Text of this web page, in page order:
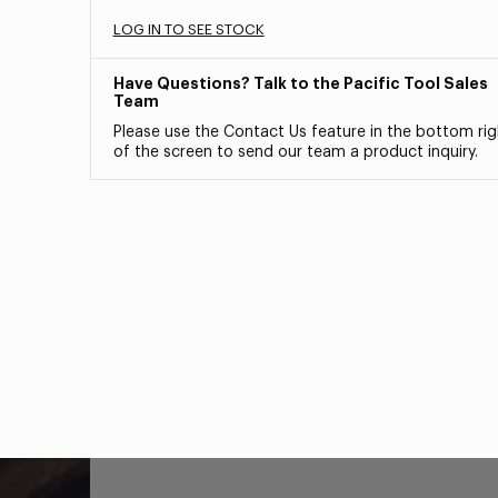
LOG IN TO SEE STOCK
Have Questions? Talk to the Pacific Tool Sales
Team
Please use the Contact Us feature in the bottom
of the screen to send our team a product inquiry.